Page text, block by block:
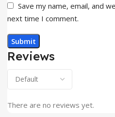
Reviews
There are no reviews yet.
Save my name, email, and
next time I comment.